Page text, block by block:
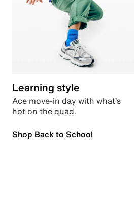
Learning style
Ace move-in day with what’s
hot on the quad.
Shop Back to School